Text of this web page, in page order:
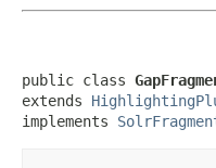
public class
extends
implements